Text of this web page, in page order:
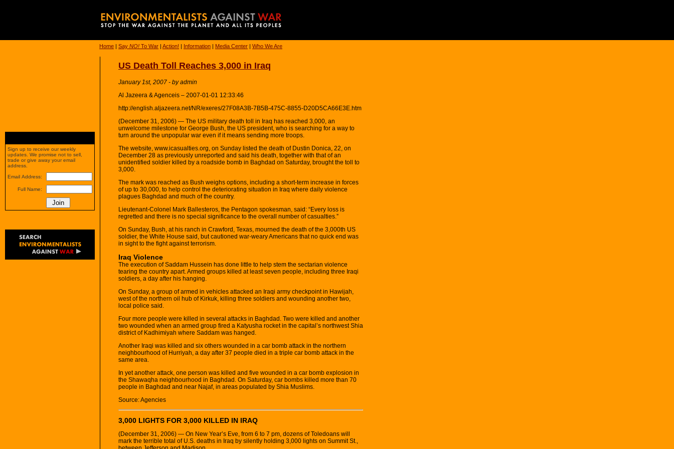
Home | Say NO! To War | Action! | Information | Media Center | Who We Are
US Death Toll Reaches 3,000 in Iraq
January 1st, 2007 - by admin
Al Jazeera & Agenceis – 2007-01-01 12:33:46
http://english.aljazeera.net/NR/exeres/27F08A3B-7B5B-475C-8855-D20D5CA66E3E.htm
(December 31, 2006) — The US military death toll in Iraq has reached 3,000, an
unwelcome milestone for George Bush, the US president, who is searching for a way to
turn around the unpopular war even if it means sending more troops.
The website, www.icasualties.org, on Sunday listed the death of Dustin Donica, 22, on
December 28 as previously unreported and said his death, together with that of an
unidentified soldier killed by a roadside bomb in Baghdad on Saturday, brought the toll to
3,000.
The mark was reached as Bush weighs options, including a short-term increase in forces
of up to 30,000, to help control the deteriorating situation in Iraq where daily violence
plagues Baghdad and much of the country.
Lieutenant-Colonel Mark Ballesteros, the Pentagon spokesman, said: “Every loss is
regretted and there is no special significance to the overall number of casualties.”
On Sunday, Bush, at his ranch in Crawford, Texas, mourned the death of the 3,000th US
soldier, the White House said, but cautioned war-weary Americans that no quick end was
in sight to the fight against terrorism.
Iraq Violence
The execution of Saddam Hussein has done little to help stem the sectarian violence
tearing the country apart. Armed groups killed at least seven people, including three Iraqi
soldiers, a day after his hanging.
On Sunday, a group of armed in vehicles attacked an Iraqi army checkpoint in Hawijah,
west of the northern oil hub of Kirkuk, killing three soldiers and wounding another two,
local police said.
Four more people were killed in several attacks in Baghdad. Two were killed and another
two wounded when an armed group fired a Katyusha rocket in the capital’s northwest Shia
district of Kadhimiyah where Saddam was hanged.
Another Iraqi was killed and six others wounded in a car bomb attack in the northern
neighbourhood of Hurriyah, a day after 37 people died in a triple car bomb attack in the
same area.
In yet another attack, one person was killed and five wounded in a car bomb explosion in
the Shawaqha neighbourhood in Baghdad. On Saturday, car bombs killed more than 70
people in Baghdad and near Najaf, in areas populated by Shia Muslims.
Source: Agencies
3,000 LIGHTS FOR 3,000 KILLED IN IRAQ
(December 31, 2006) — On New Year’s Eve, from 6 to 7 pm, dozens of Toledoans will
mark the terrible total of U.S. deaths in Iraq by silently holding 3,000 lights on Summit St.,
Sign up to receive our weekly
updates. We promise not to sell,
trade or give away your email
address.
Email Address:
Full Name: